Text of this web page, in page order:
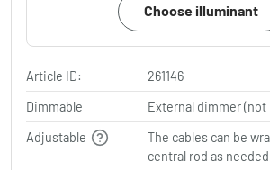
Choose illuminant
Article ID:
261146
Dimmable
External dimmer (not
Adjustable
The cables can be
central rod as